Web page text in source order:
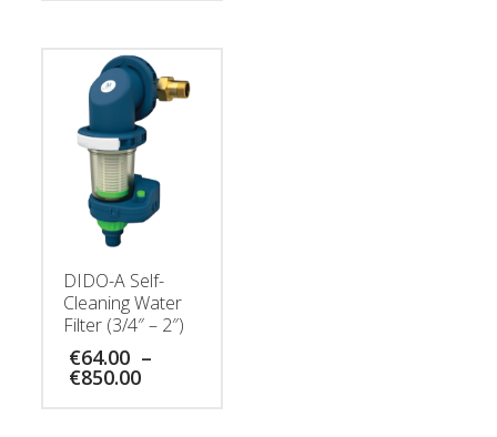
DIDO-A Self-
Cleaning Water
Filter (3/4″ – 2″)
€64.00 –
€850.00